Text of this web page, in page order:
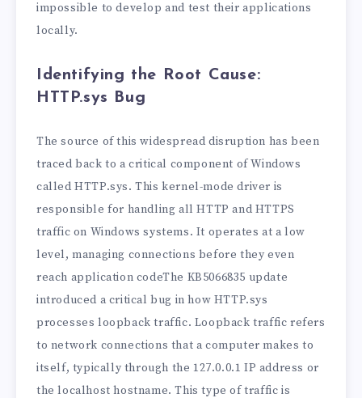
impossible to develop and test their applications
locally.
Identifying the Root Cause:
HTTP.sys Bug
The source of this widespread disruption has been
traced back to a critical component of Windows
called HTTP.sys. This kernel-mode driver is
responsible for handling all HTTP and HTTPS
traffic on Windows systems. It operates at a low
level, managing connections before they even
reach application codeThe KB5066835 update
introduced a critical bug in how HTTP.sys
processes loopback traffic. Loopback traffic refers
to network connections that a computer makes to
itself, typically through the 127.0.0.1 IP address or
the localhost hostname. This type of traffic is